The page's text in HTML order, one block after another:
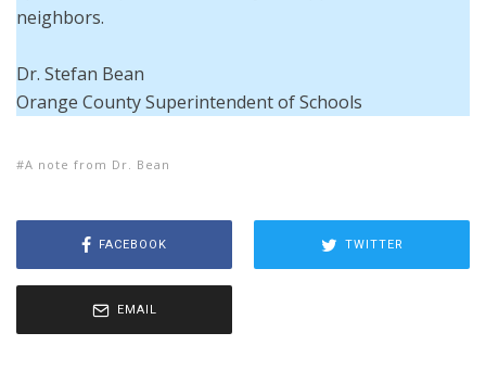
neighbors.
Dr. Stefan Bean
Orange County Superintendent of Schools
A note from Dr. Bean
FACEBOOK TWITTER
EMAIL